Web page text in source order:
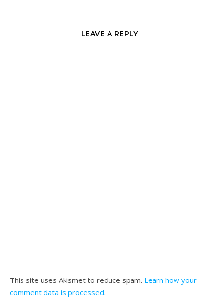
LEAVE A REPLY
This site uses Akismet to reduce spam. Learn how your
comment data is processed.